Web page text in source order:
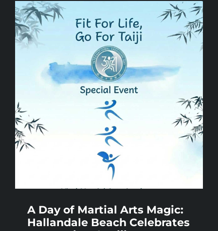
A Day of Martial Arts Magic:
Hallandale Beach Celebrates